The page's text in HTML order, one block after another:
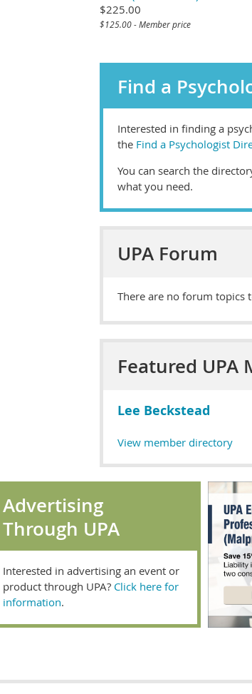
$225.00
$125.00 - Member price
Find a
Interested in finding a
the Find a Psychologist
You can search the
what you need.
UPA Forum
There are no forum topics
Featured UPA
Lee Beckstead
View member directory
Advertising
Through UPA
Interested in advertising an event or
product through UPA? Click here for
information.